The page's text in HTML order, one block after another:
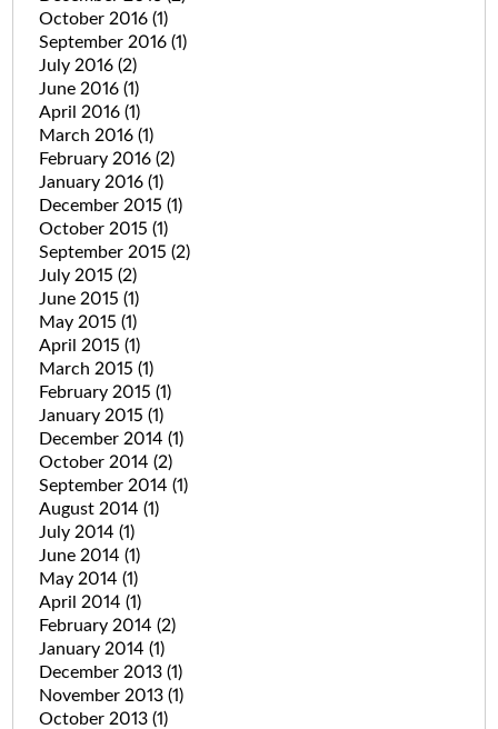
October 2016 (1)
September 2016 (1)
July 2016 (2)
June 2016 (1)
April 2016 (1)
March 2016 (1)
February 2016 (2)
January 2016 (1)
December 2015 (1)
October 2015 (1)
September 2015 (2)
July 2015 (2)
June 2015 (1)
May 2015 (1)
April 2015 (1)
March 2015 (1)
February 2015 (1)
January 2015 (1)
December 2014 (1)
October 2014 (2)
September 2014 (1)
August 2014 (1)
July 2014 (1)
June 2014 (1)
May 2014 (1)
April 2014 (1)
February 2014 (2)
January 2014 (1)
December 2013 (1)
November 2013 (1)
October 2013 (1)